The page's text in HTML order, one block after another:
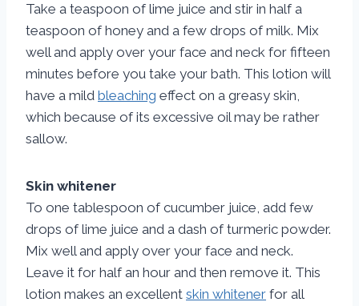
Take a teaspoon of lime juice and stir in half a
teaspoon of honey and a few drops of milk. Mix
well and apply over your face and neck for fifteen
minutes before you take your bath. This lotion will
have a mild bleaching effect on a greasy skin,
which because of its excessive oil may be rather
sallow.
Skin whitener
To one tablespoon of cucumber juice, add few
drops of lime juice and a dash of turmeric powder.
Mix well and apply over your face and neck.
Leave it for half an hour and then remove it. This
lotion makes an excellent skin whitener for all